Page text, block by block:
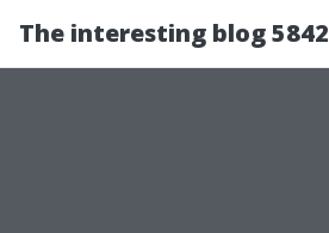
The interesting blog 5842